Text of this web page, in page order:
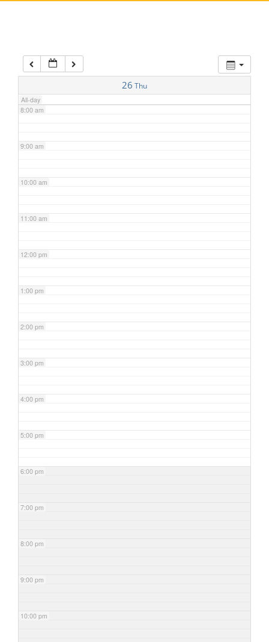
26 Thu
All-day
7:00 am
8:00 am
9:00 am
10:00 am
11:00 am
12:00 pm
1:00 pm
2:00 pm
3:00 pm
4:00 pm
5:00 pm
6:00 pm
7:00 pm
8:00 pm
9:00 pm
10:00 pm